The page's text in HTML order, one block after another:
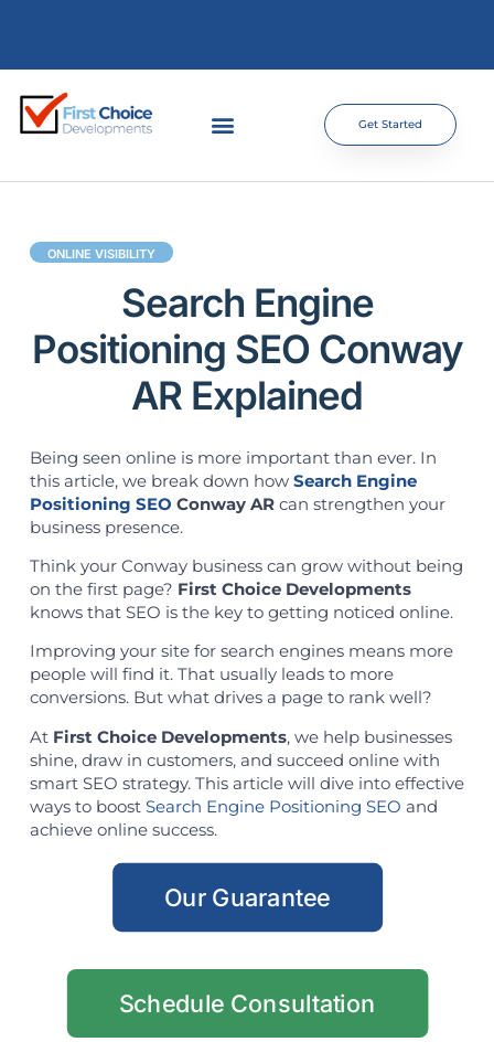
Get Started
ONLINE VISIBILITY
Search Engine
Positioning SEO Conway
AR Explained
Being seen online is more important than ever. In
this article, we break down how Search Engine
Positioning SEO Conway ARcan strengthen your
business presence.
Think your Conway business can grow without being
on the first page? First Choice Developments
knows that SEO is the key to getting noticed online.
Improving your site for search engines means more
people will find it. That usually leads to more
conversions. But what drives a page to rank well?
At First Choice Developments, we help businesses
shine, draw in customers, and succeed online with
smart SEO strategy. This article will dive into effective
ways to boost Search Engine Positioning SEO and
achieve online success.
Our Guarantee
Schedule Consultation